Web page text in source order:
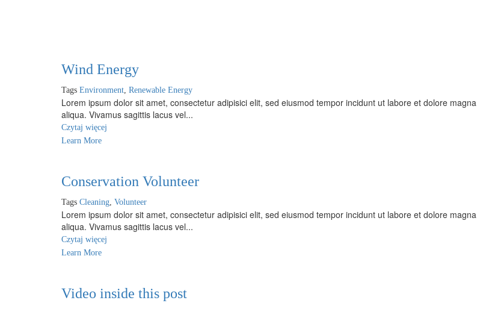
Wind Energy
Tags Environment, Renewable Energy
Lorem ipsum dolor sit amet, consectetur adipisici elit, sed eiusmod tempor incidunt ut labore et dolore magna
aliqua. Vivamus sagittis lacus vel...
Czytaj więcej
Learn More
Conservation Volunteer
Tags Cleaning, Volunteer
Lorem ipsum dolor sit amet, consectetur adipisici elit, sed eiusmod tempor incidunt ut labore et dolore magna
aliqua. Vivamus sagittis lacus vel...
Czytaj więcej
Learn More
Video inside this post